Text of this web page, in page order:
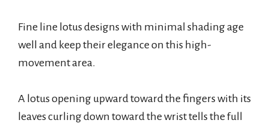
Fine line lotus designs with minimal shading age
well and keep their elegance on this high-
movement area.
A lotus opening upward toward the fingers with its
leaves curling down toward the wrist tells the full